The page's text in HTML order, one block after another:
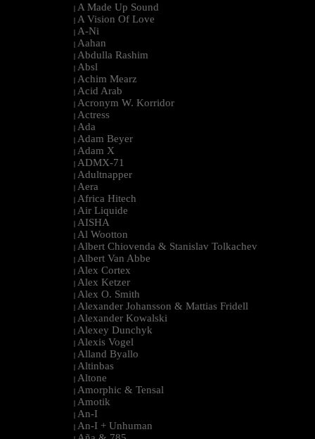
| A Made Up Sound
| A Vision Of Love
| A-Ni
| Aahan
| Abdulla Rashim
| Absl
| Achim Mearz
| Acid Arab
| Acronym W. Korridor
| Actress
| Ada
| Adam Beyer
| Adam X
| ADMX-71
| Adultnapper
| Aera
| Africa Hitech
| Air Liquide
| AISHA
| Al Wootton
| Albert Chiovenda & Stanislav Tolkachev
| Albert Van Abbe
| Alex Cortex
| Alex Ketzer
| Alex O. Smith
| Alexander Johansson & Mattias Fridell
| Alexander Kowalski
| Alexey Dunchyk
| Alexis Vogel
| Alland Byallo
| Altinbas
| Altone
| Amorphic & Tensal
| Amotik
| An-I
| An-I + Unhuman